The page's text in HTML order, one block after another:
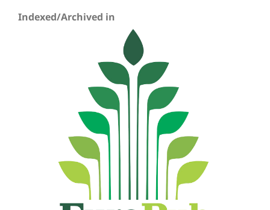
Indexed/Archived in